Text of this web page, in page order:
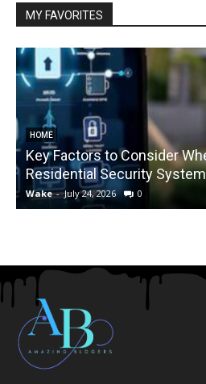
MY FAVORITES
HOME
Key Factors to Consider
Residential Security System
Wake - July 24, 2026 0